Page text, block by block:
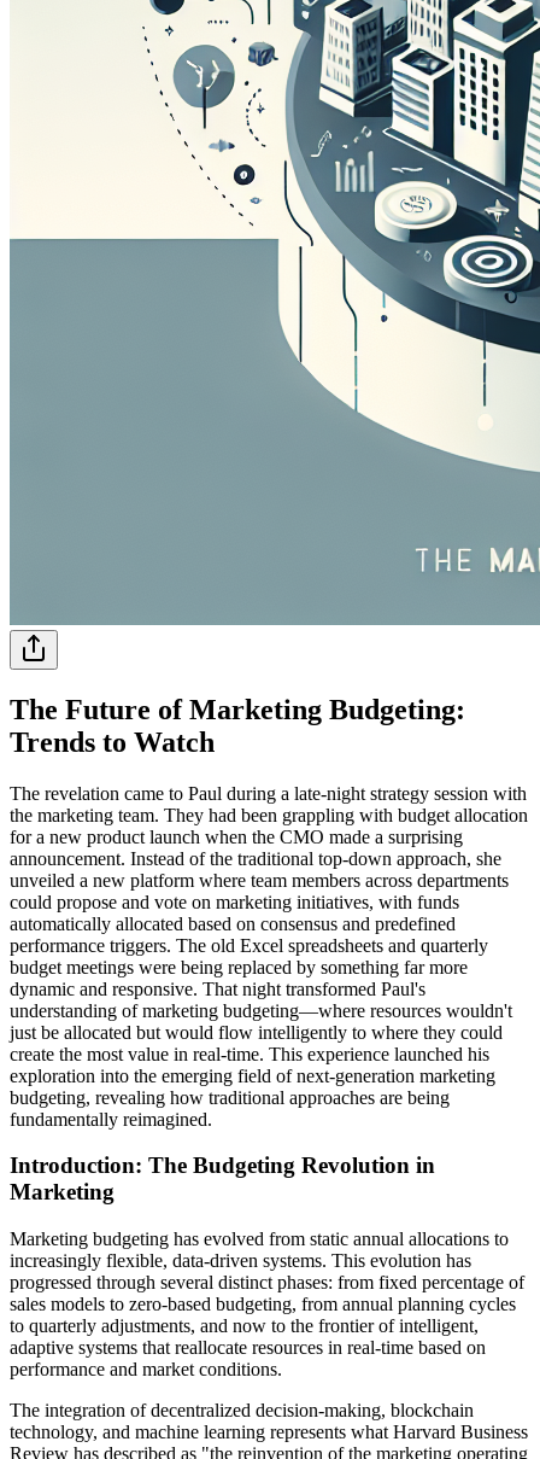
The Future of Marketing Budgeting:
Trends to Watch
The revelation came to Paul during a late-night strategy session with
the marketing team. They had been grappling with budget allocation
for a new product launch when the CMO made a surprising
announcement. Instead of the traditional top-down approach, she
unveiled a new platform where team members across departments
could propose and vote on marketing initiatives, with funds
automatically allocated based on consensus and predefined
performance triggers. The old Excel spreadsheets and quarterly
budget meetings were being replaced by something far more
dynamic and responsive. That night transformed Paul's
understanding of marketing budgeting—where resources wouldn't
just be allocated but would flow intelligently to where they could
create the most value in real-time. This experience launched his
exploration into the emerging field of next-generation marketing
budgeting, revealing how traditional approaches are being
fundamentally reimagined.
Introduction: The Budgeting Revolution in
Marketing
Marketing budgeting has evolved from static annual allocations to
increasingly flexible, data-driven systems. This evolution has
progressed through several distinct phases: from fixed percentage of
sales models to zero-based budgeting, from annual planning cycles
to quarterly adjustments, and now to the frontier of intelligent,
adaptive systems that reallocate resources in real-time based on
performance and market conditions.
The integration of decentralized decision-making, blockchain
technology, and machine learning represents what Harvard Business
Review has described as "the reinvention of the marketing operating